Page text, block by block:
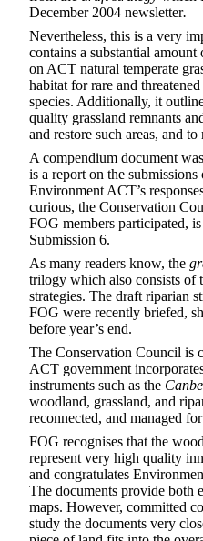
December 2004 newsletter.
Nevertheless, this is a very
contains a substantial
on ACT natural temperate
habitat for rare and
species. Additionally, it
quality grassland remnants
and restore such areas, and
A compendium document
is a report on the submissions
Environment ACT’s
curious, the Conservation
FOG members participated,
Submission 6.
As many readers know, the
trilogy which also consists of
strategies. The draft riparian
FOG were recently briefed,
before year’s end.
The Conservation Council is
ACT government
instruments such as the
woodland, grassland, and
reconnected, and managed
FOG recognises that the
represent very high quality
and congratulates
The documents provide both
maps. However, committed
study the documents very